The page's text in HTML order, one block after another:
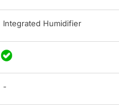
Integrated Humidifier
-